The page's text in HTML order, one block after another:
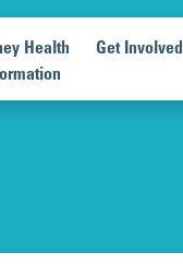
Health
Get Involved